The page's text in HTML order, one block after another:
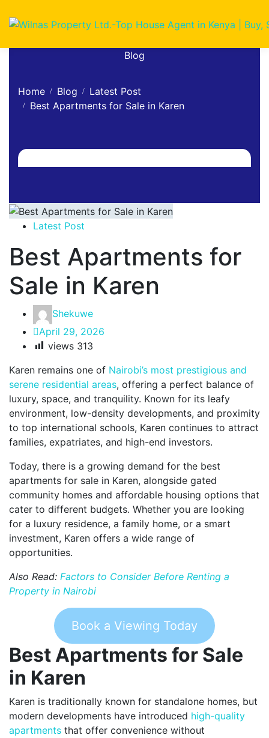
Blog
Home Blog
Latest Post
Best Apartments for Sale in Karen
Latest Post
Best Apartments for
Sale in Karen
Shekuwe
April 29, 2026
views 313
Karen remains one of Nairobi’s most prestigious and
serene residential areas, offering a perfect balance of
luxury, space, and tranquility. Known for its leafy
environment, low-density developments, and proximity
to top international schools, Karen continues to attract
families, expatriates, and high-end investors.
Today, there is a growing demand for the best
apartments for sale in Karen, alongside gated
community homes and affordable housing options that
cater to different budgets. Whether you are looking
for a luxury residence, a family home, or a smart
investment, Karen offers a wide range of
opportunities.
Also Read: Factors to Consider Before Renting a
Property in Nairobi
Book a Viewing Today
Best Apartments for Sale
in Karen
Karen is traditionally known for standalone homes, but
modern developments have introduced high-quality
apartments that offer convenience without